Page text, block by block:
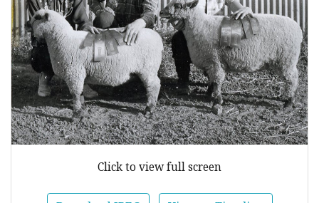
Click to view full screen